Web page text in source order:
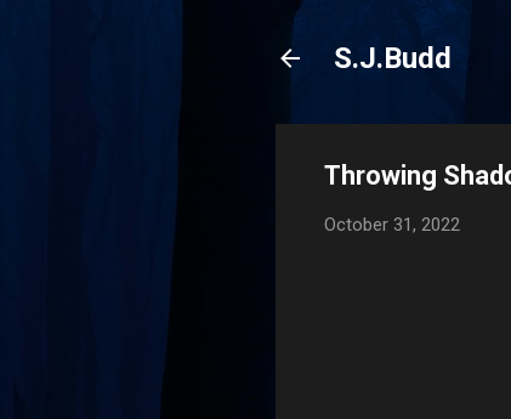
S.J.Budd
Throwing
October 31, 2022